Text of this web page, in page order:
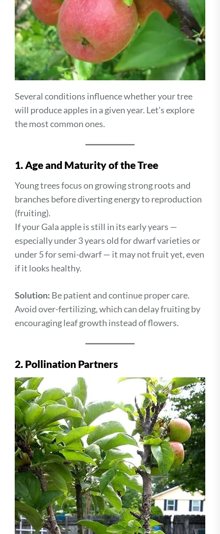
Several conditions influence whether your tree
will produce apples in a given year. Let’s explore
the most common ones.
1. Age and Maturity of the Tree
Young trees focus on growing strong roots and
branches before diverting energy to reproduction
(fruiting).
If your Gala apple is still in its early years —
especially under 3 years old for dwarf varieties or
under 5 for semi-dwarf — it may not fruit yet, even
if it looks healthy.
Solution: Be patient and continue proper care.
Avoid over-fertilizing, which can delay fruiting by
encouraging leaf growth instead of flowers.
2. Pollination Partners